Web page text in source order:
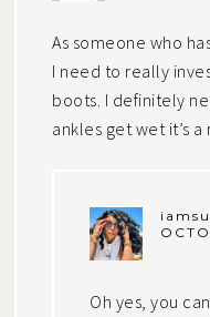
As someone who
I need to really
boots. I definitely
ankles get wet it’s a
Oh yes, you